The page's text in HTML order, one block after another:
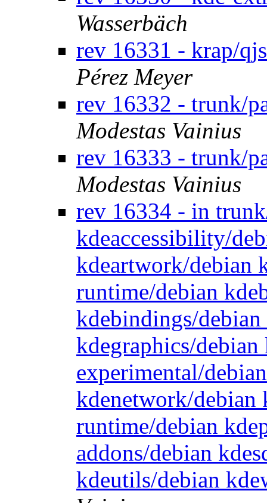
Wasserbäch
rev 16331 - krap/
Pérez Meyer
rev 16332 - trunk/
Modestas Vainius
rev 16333 - trunk/
Modestas Vainius
rev 16334 - in
kdeaccessibility/
kdeartwork/debian
runtime/debian
kdebindings/debian
kdegraphics/
experimental/
kdenetwork/debian
runtime/debian
addons/debian
kdeutils/debian